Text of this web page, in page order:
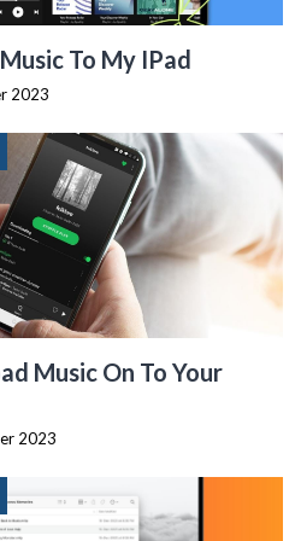
To My IPad
2023
Music On To Your
2023